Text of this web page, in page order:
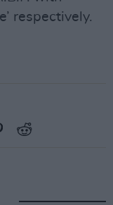
respectively.